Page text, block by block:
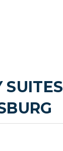
SUITES